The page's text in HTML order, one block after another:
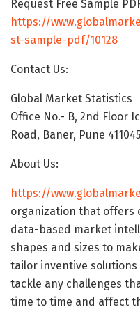
Request Free Sample
https://
st-sample-pdf/10128
Contact Us:
Global Market Statistics
Office No.- B, 2nd Floor
Road, Baner, Pune
About Us:
https://
organization that offers
data-based market
shapes and sizes to
tailor inventive
tackle any challenges
time to time and affect